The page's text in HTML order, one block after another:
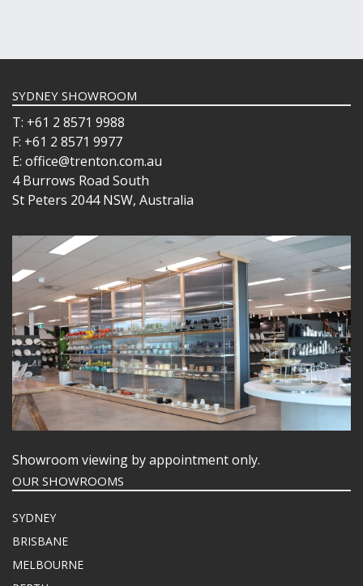
SYDNEY SHOWROOM
T: +61 2 8571 9988
F: +61 2 8571 9977
E: office@trenton.com.au
4 Burrows Road South
St Peters 2044 NSW, Australia
Showroom viewing by appointment only.
OUR SHOWROOMS
SYDNEY
BRISBANE
MELBOURNE